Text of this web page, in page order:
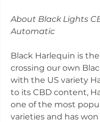
About Black Lights
Automatic
Black Harlequin is
crossing our own
with the US variety
to its CBD content,
one of the most
varieties and has won